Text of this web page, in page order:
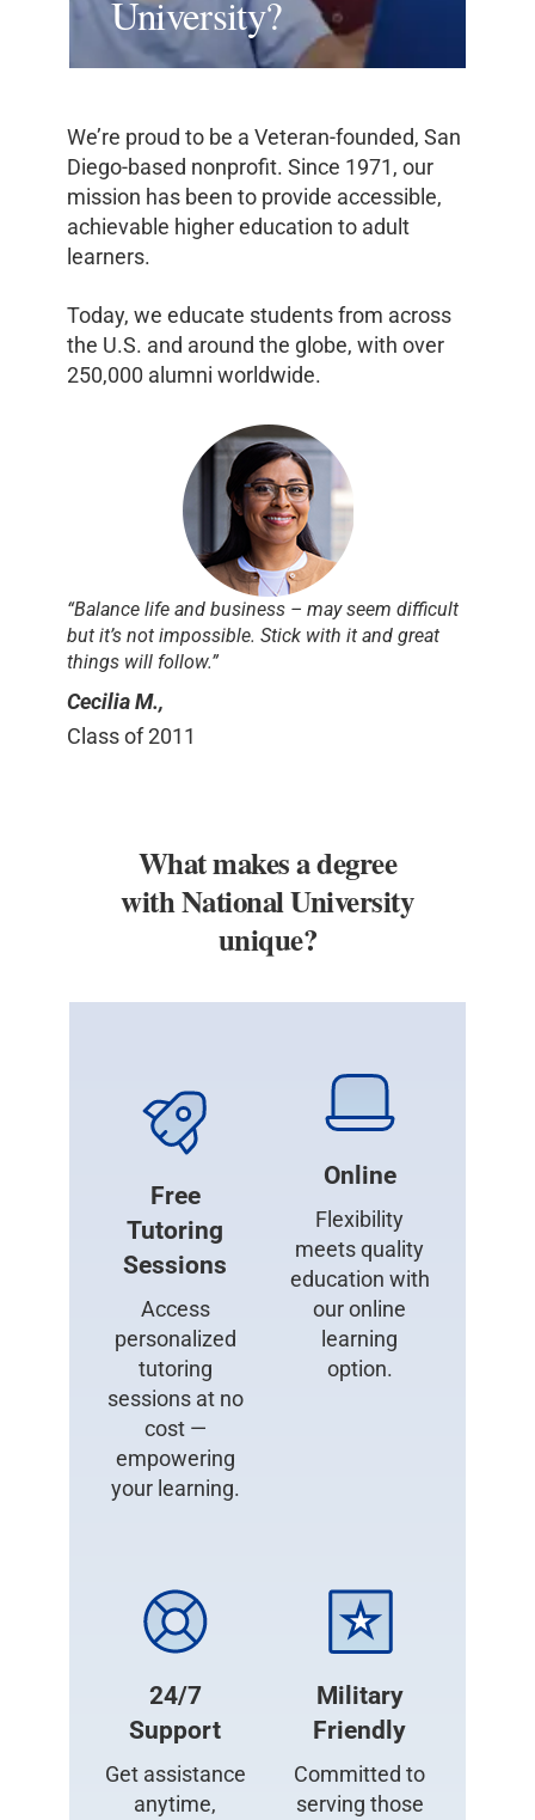
University?
We’re proud to be a Veteran-founded, San
Diego-based nonprofit. Since 1971, our
mission has been to provide accessible,
achievable higher education to adult
learners.
Today, we educate students from across
the U.S. and around the globe, with over
250,000 alumni worldwide.
“Balance life and business – may seem difficult
but it’s not impossible. Stick with it and great
things will follow.”
Cecilia M.,
Class of 2011
What makes a degree
with National University
unique?
Free
Tutoring
Sessions
Access
personalized
tutoring
sessions at no
cost —
empowering
your learning.
Online
Flexibility
meets quality
education with
our online
learning
option.
24/7
Support
Get assistance
anytime,
Military
Friendly
Committed to
serving those